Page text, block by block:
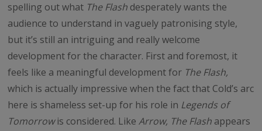
spelling out what The Flash desperately wants the
audience to understand in vaguely patronising style,
but it’s still an intriguing and really welcome
development for the character. First and foremost, it
feels like a meaningful development for The Flash,
which is actually impressive when the fact that Cold’s arc
here is shameless set-up for his role in Legends of
Tomorrowis considered. LikeArrow, The Flash appears